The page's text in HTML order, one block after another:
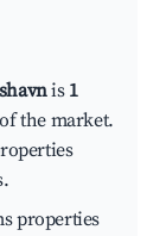
is 1
the market.
properties